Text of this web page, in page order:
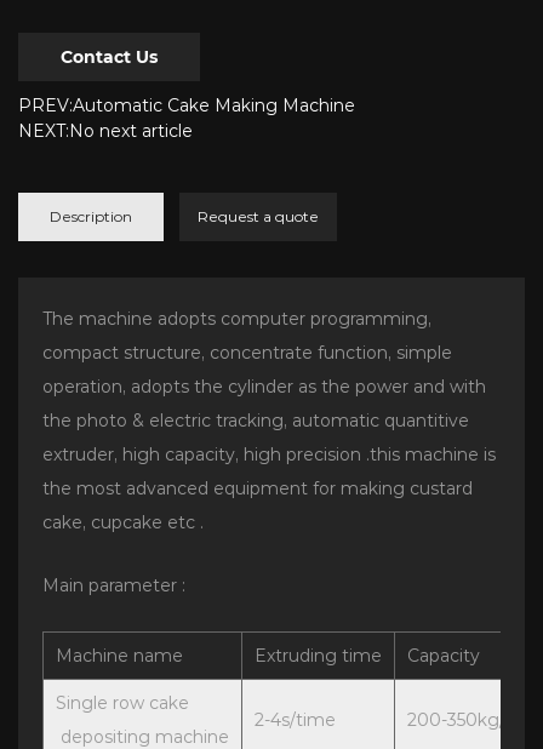
Contact Us
PREV:Automatic Cake Making Machine
NEXT:No next article
Description Request a quote
The machine adopts computer programming,
compact structure, concentrate function, simple
operation, adopts the cylinder as the power and with
the photo & electric tracking, automatic quantitive
extruder, high capacity, high precision .this machine is
the most advanced equipment for making custard
cake, cupcake etc .
Main parameter :
Machine name Extruding time Capacity
Single row cake
depositing machine
2-4s/time 200-350kg/h